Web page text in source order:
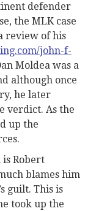
defender
the MLK case
review of his
john-f-
Moldea was a
although once
he later
verdict. As the
up the
Robert
blames him
guilt. This is
took up the